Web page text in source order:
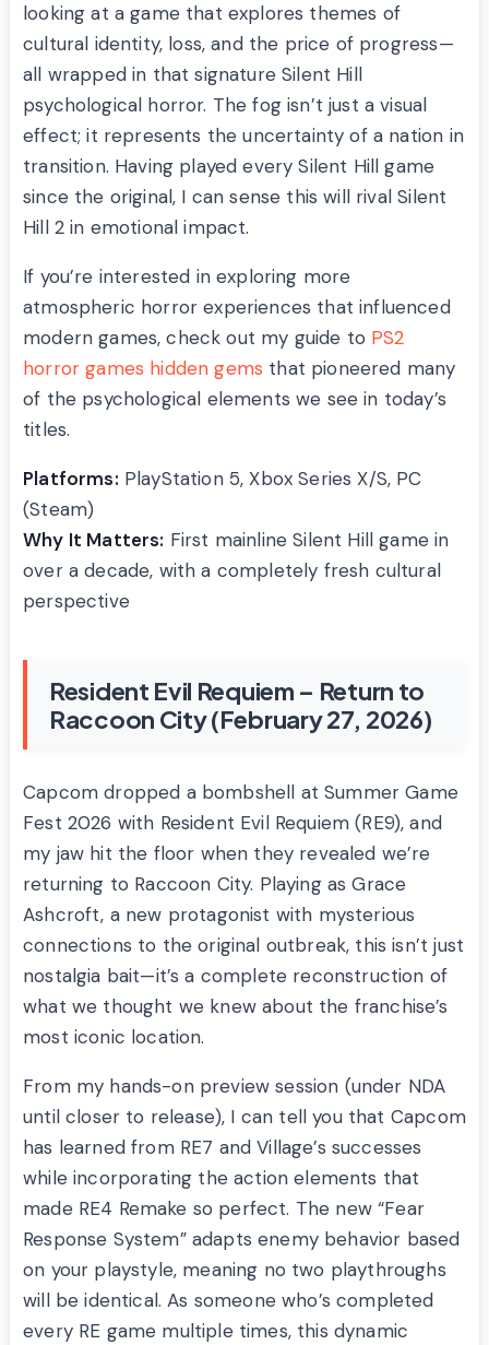
looking at a game that explores themes of
cultural identity, loss, and the price of progress—
all wrapped in that signature Silent Hill
psychological horror. The fog isn’t just a visual
effect; it represents the uncertainty of a nation in
transition. Having played every Silent Hill game
since the original, I can sense this will rival Silent
Hill 2 in emotional impact.
If you’re interested in exploring more
atmospheric horror experiences that influenced
modern games, check out my guide to PS2
horror games hidden gems that pioneered many
of the psychological elements we see in today’s
titles.
Platforms: PlayStation 5, Xbox Series X/S, PC
(Steam)
Why It Matters: First mainline Silent Hill game in
over a decade, with a completely fresh cultural
perspective
Resident Evil Requiem – Return to
Raccoon City (February 27, 2026)
Capcom dropped a bombshell at Summer Game
Fest 2026 with Resident Evil Requiem (RE9), and
my jaw hit the floor when they revealed we’re
returning to Raccoon City. Playing as Grace
Ashcroft, a new protagonist with mysterious
connections to the original outbreak, this isn’t just
nostalgia bait—it’s a complete reconstruction of
what we thought we knew about the franchise’s
most iconic location.
From my hands-on preview session (under NDA
until closer to release), I can tell you that Capcom
has learned from RE7 and Village’s successes
while incorporating the action elements that
made RE4 Remake so perfect. The new “Fear
Response System” adapts enemy behavior based
on your playstyle, meaning no two playthroughs
will be identical. As someone who’s completed
every RE game multiple times, this dynamic